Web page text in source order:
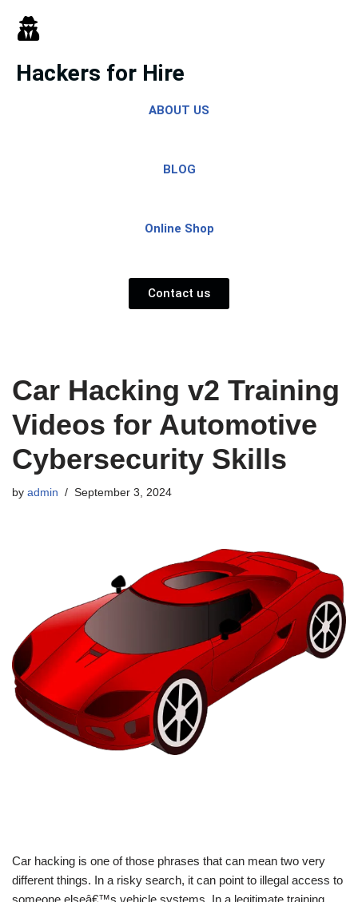
Skip
to
content
Hackers for Hire
ABOUT US
BLOG
Online Shop
Contact us
Car Hacking v2 Training
Videos for Automotive
Cybersecurity Skills
by admin September 3, 2024
Car hacking is one of those phrases that can mean two very
different things. In a risky search, it can point to illegal access to
someone elseâ€™s vehicle systems. In a legitimate training